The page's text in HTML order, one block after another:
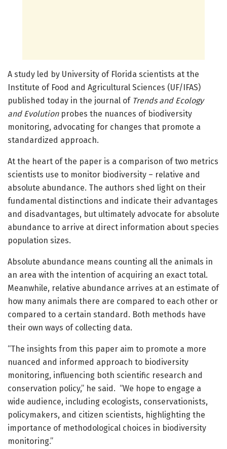
A study led by University of Florida scientists at the
Institute of Food and Agricultural Sciences (UF/IFAS)
published today in the journal of Trends and Ecology
and Evolution probes the nuances of biodiversity
monitoring, advocating for changes that promote a
standardized approach.
At the heart of the paper is a comparison of two metrics
scientists use to monitor biodiversity – relative and
absolute abundance. The authors shed light on their
fundamental distinctions and indicate their advantages
and disadvantages, but ultimately advocate for absolute
abundance to arrive at direct information about species
population sizes.
Absolute abundance means counting all the animals in
an area with the intention of acquiring an exact total.
Meanwhile, relative abundance arrives at an estimate of
how many animals there are compared to each other or
compared to a certain standard. Both methods have
their own ways of collecting data.
“The insights from this paper aim to promote a more
nuanced and informed approach to biodiversity
monitoring, influencing both scientific research and
conservation policy,” he said. “We hope to engage a
wide audience, including ecologists, conservationists,
policymakers, and citizen scientists, highlighting the
importance of methodological choices in biodiversity
monitoring.”